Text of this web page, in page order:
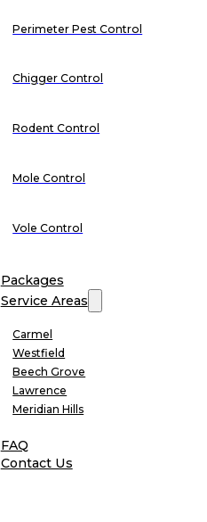
Perimeter Pest Control
Chigger Control
Rodent Control
Mole Control
Vole Control
Packages
Service Areas
Carmel
Westfield
Beech Grove
Lawrence
Meridian Hills
FAQ
Contact Us